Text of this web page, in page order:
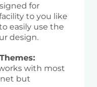
for
to you like
easily use the
design.
with most
but